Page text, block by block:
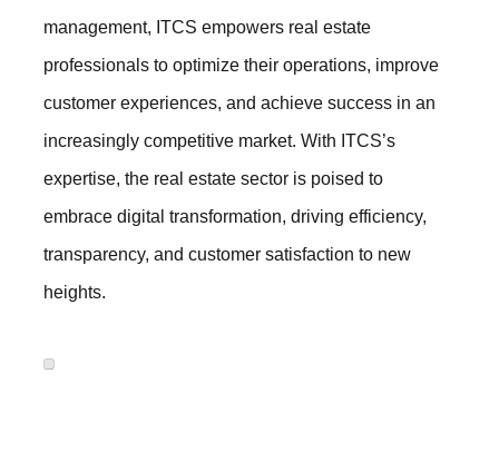
management, ITCS empowers real estate
professionals to optimize their operations, improve
customer experiences, and achieve success in an
increasingly competitive market. With ITCS’s
expertise, the real estate sector is poised to
embrace digital transformation, driving efficiency,
transparency, and customer satisfaction to new
heights.